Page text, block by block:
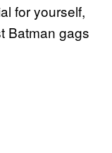
for yourself,
Batman gags